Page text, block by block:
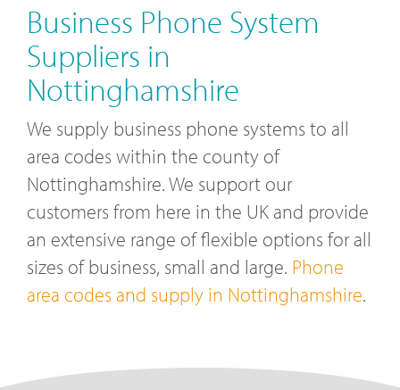
Business Phone System
Suppliers in
Nottinghamshire
We supply business phone systems to all
area codes within the county of
Nottinghamshire. We support our
customers from here in the UK and provide
an extensive range of flexible options for all
sizes of business, small and large. Phone
area codes and supply in Nottinghamshire.